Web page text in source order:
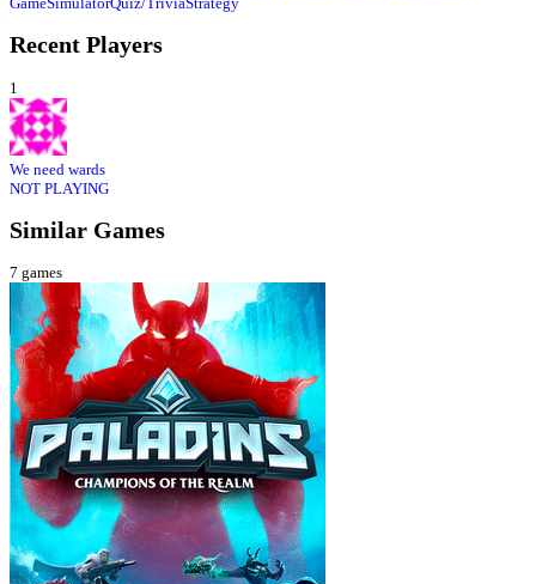
Recent Players
1
We need wards
NOT PLAYING
Similar Games
7 games